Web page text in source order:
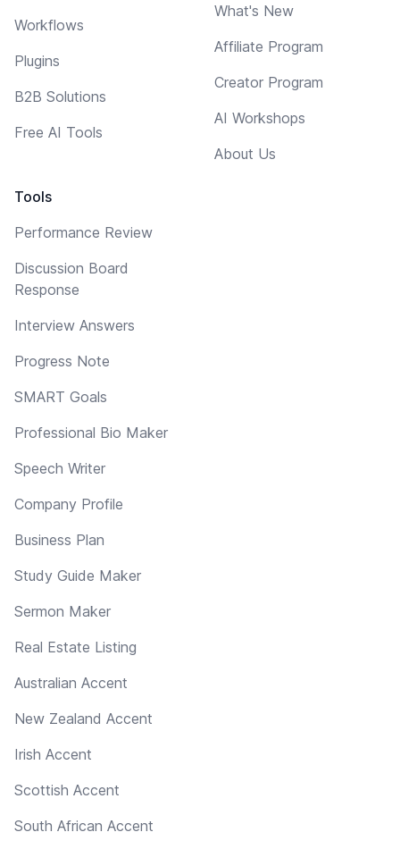
Workflows
Plugins
B2B Solutions
Free AI Tools
Tools
Performance Review
Discussion Board
Response
Interview Answers
Progress Note
SMART Goals
Professional Bio Maker
Speech Writer
Company Profile
Business Plan
Study Guide Maker
Sermon Maker
Real Estate Listing
Australian Accent
New Zealand Accent
Irish Accent
Scottish Accent
South African Accent
What's New
Affiliate Program
Creator Program
AI Workshops
About Us